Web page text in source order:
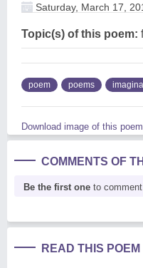
Saturday, March 17,
Topic(s) of this poem:
poem poems
Download image of this poem.
COMMENTS OF
Be the first one to
READ THIS